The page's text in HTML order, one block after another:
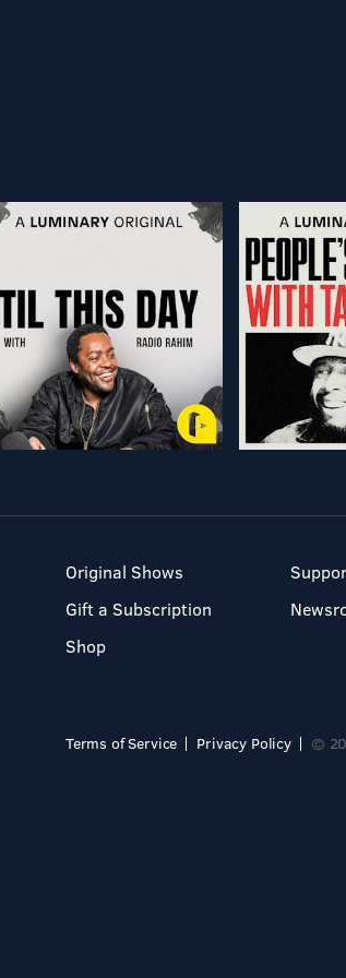
Original Shows
Gift a Subscription
Shop
Terms of Service Privacy Policy ©